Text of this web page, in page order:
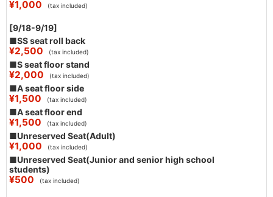
¥1,000 (tax included)
[9/18-9/19]
■SS seat roll back
¥2,500 (tax included)
■S seat floor stand
¥2,000 (tax included)
■A seat floor side
¥1,500 (tax included)
■A seat floor end
¥1,500 (tax included)
■Unreserved Seat(Adult)
¥1,000 (tax included)
■Unreserved Seat(Junior and senior high school
students)
¥500 (tax included)